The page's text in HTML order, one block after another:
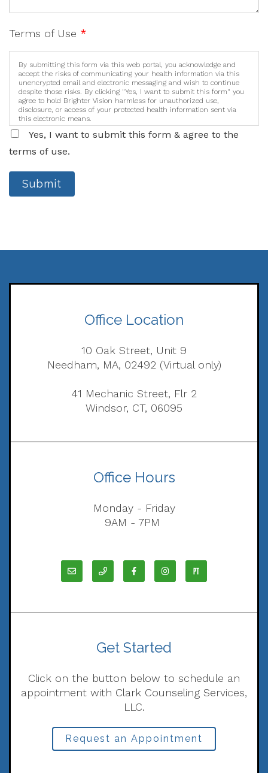
Terms of Use *
By submitting this form via this web portal, you acknowledge and
accept the risks of communicating your health information via this
unencrypted email and electronic messaging and wish to continue
despite those risks. By clicking "Yes, I want to submit this form" you
agree to hold Brighter Vision harmless for unauthorized use,
disclosure, or access of your protected health information sent via
this electronic means.
Yes, I want to submit this form & agree to the
terms of use.
Submit
Office Location
10 Oak Street, Unit 9
Needham, MA, 02492 (Virtual only)
41 Mechanic Street, Flr 2
Windsor, CT, 06095
Office Hours
Monday - Friday
9AM - 7PM
Get Started
Click on the button below to schedule an
appointment with Clark Counseling Services,
LLC.
Request an Appointment